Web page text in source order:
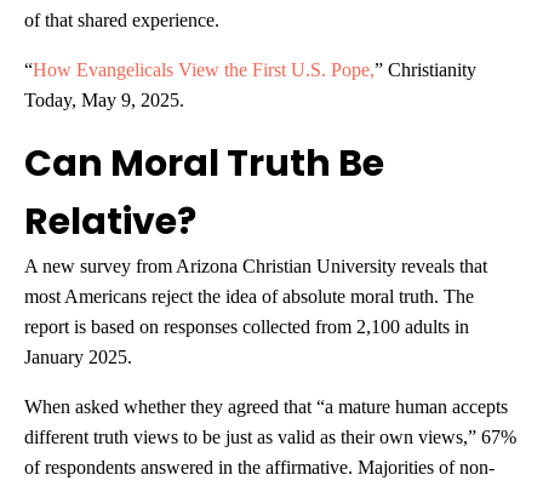
of that shared experience.
“How Evangelicals View the First U.S. Pope,” Christianity
Today, May 9, 2025.
Can Moral Truth Be
Relative?
A new survey from Arizona Christian University reveals that
most Americans reject the idea of absolute moral truth. The
report is based on responses collected from 2,100 adults in
January 2025.
When asked whether they agreed that “a mature human accepts
different truth views to be just as valid as their own views,” 67%
of respondents answered in the affirmative. Majorities of non-